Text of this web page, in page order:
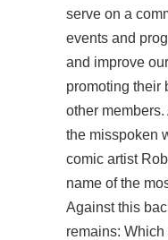
serve on a
events and
and improve
promoting their
other
the misspoken
comic artist
name of the
Against this
remains: